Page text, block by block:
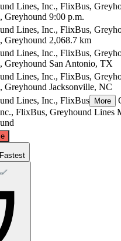
Lines, Inc., FlixBus,
Greyhound 9:00 p.m.
Lines, Inc., FlixBus,
Greyhound 2,068.7 km
Lines, Inc., FlixBus,
Greyhound San Antonio, TX
Lines, Inc., FlixBus,
Greyhound Jacksonville, NC
Lines, Inc., FlixBus More
FlixBus, Greyhound Lines
Fastest